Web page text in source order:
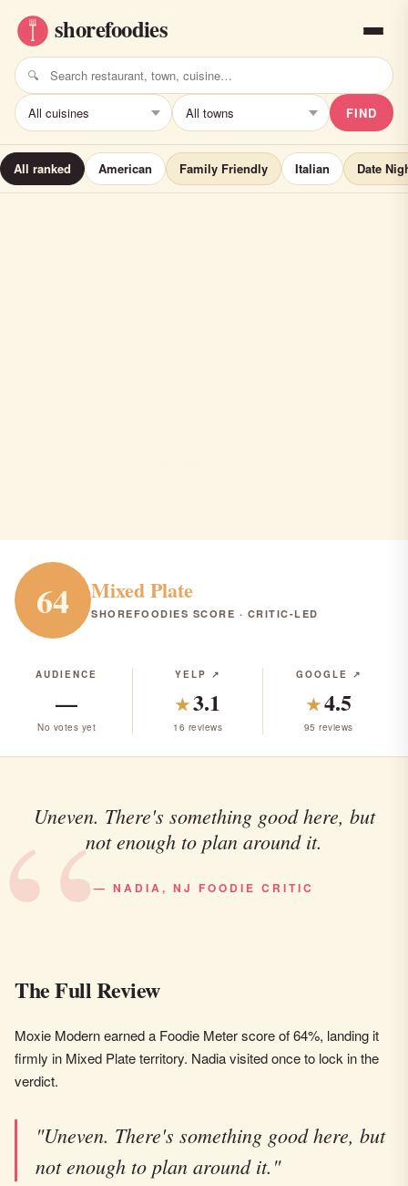
FIND
All ranked American Family Friendly Italian Date
64 Mixed Plate
SHOREFOODIES SCORE · CRITIC-LED
AUDIENCE
—
No votes yet
YELP ↗
★3.1
16 reviews
GOOGLE ↗
★4.5
95 reviews
Uneven. There's something good here, but
not enough to plan around it.
— NADIA, NJ FOODIE CRITIC
The Full Review
Moxie Modern earned a Foodie Meter score of 64%, landing it
firmly in Mixed Plate territory. Nadia visited once to lock in the
verdict.
"Uneven. There's something good here, but
not enough to plan around it."